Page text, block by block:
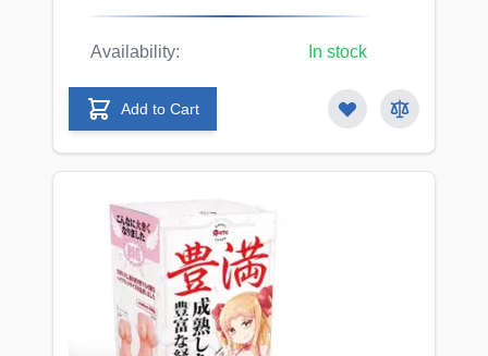
Availability: In stock
Add to Cart